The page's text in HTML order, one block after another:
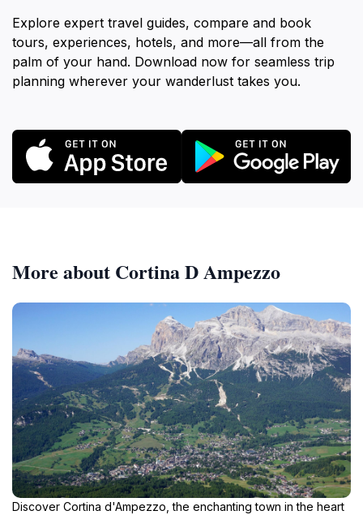
Explore expert travel guides, compare and book
tours, experiences, hotels, and more—all from the
palm of your hand. Download now for seamless trip
planning wherever your wanderlust takes you.
More about Cortina D Ampezzo
Discover Cortina d'Ampezzo, the enchanting town in the heart